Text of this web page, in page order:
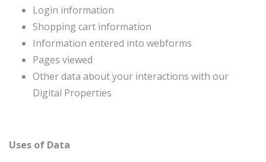
Login information
Shopping cart information
Information entered into webforms
Pages viewed
Other data about your interactions with our
Digital Properties
Uses of Data